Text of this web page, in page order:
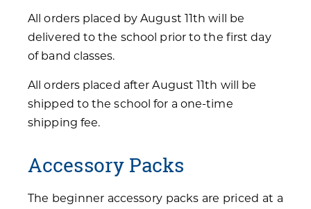
All orders placed by August 11th will be
delivered to the school prior to the first day
of band classes.
All orders placed after August 11th will be
shipped to the school for a one-time
shipping fee.
Accessory Packs
The beginner accessory packs are priced at a